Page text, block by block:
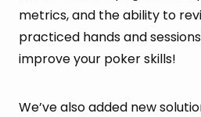
metrics, and the ability to
practiced hands and
improve your poker skills!
We’ve also added new